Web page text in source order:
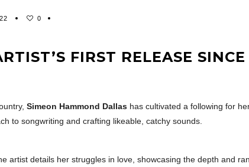
0
FIRST RELEASE SINCE
Simeon Hammond Dallas has cultivated a following for
to songwriting and crafting likeable, catchy sounds.
artist details her struggles in love, showcasing the depth and